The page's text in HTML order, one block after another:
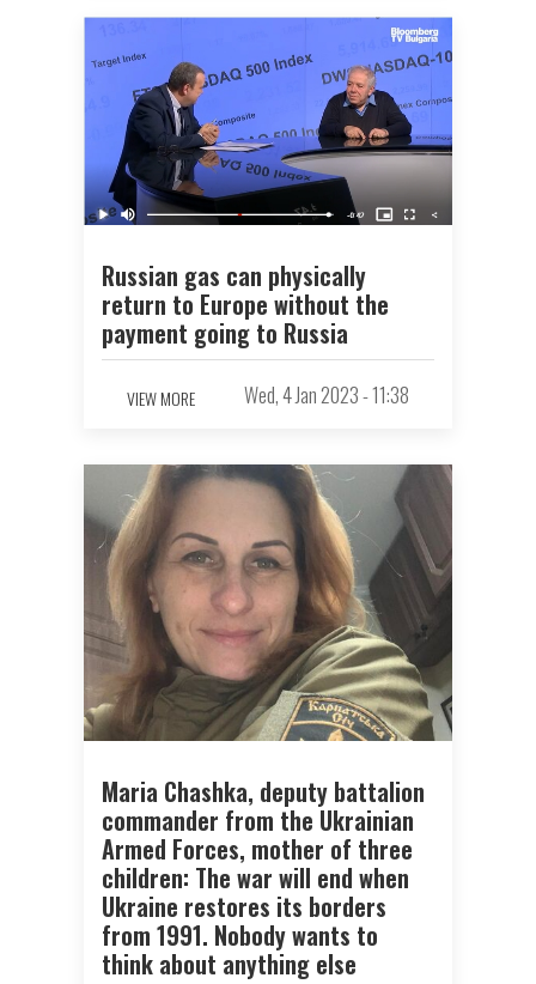
Russian gas can physically
return to Europe without the
payment going to Russia
VIEW MORE Wed, 4 Jan 2023 - 11:38
Maria Chashka, deputy battalion
commander from the Ukrainian
Armed Forces, mother of three
children: The war will end when
Ukraine restores its borders
from 1991. Nobody wants to
think about anything else